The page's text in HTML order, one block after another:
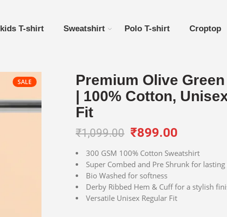
kids T-shirt Sweatshirt Polo T-shirt Croptop
SALE
Premium Olive
| 100% Cotton,
Fit
₹1,099.00 ₹899.00
300 GSM 100% Cotton Sweatshirt
Super Combed and Pre Shrunk for
Bio Washed for softness
Derby Ribbed Hem & Cuff for a stylish
Versatile Unisex Regular Fit